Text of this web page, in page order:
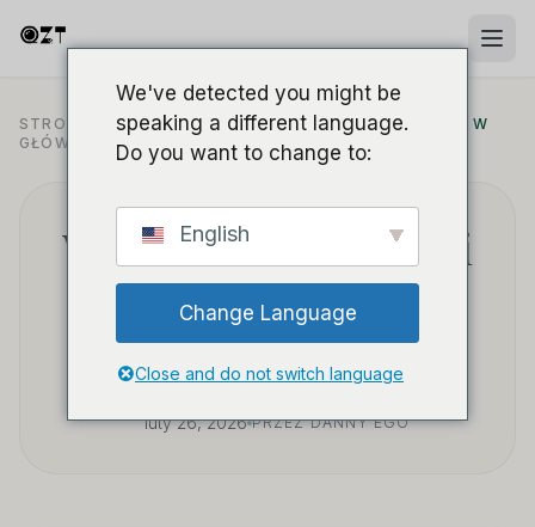
STRONA
GŁÓWNA
/ BLOG /
PRZYKŁADY ZASTOSOWANIA W
BEZPIECZEŃSTWIE
Why choose WiFi mini
cameras for reliable
office security?
luty 26, 2026 PRZEZ DANNY'EGO
We've detected you might be
speaking a different language.
Do you want to change to:
English
Change Language
Close and do not switch language